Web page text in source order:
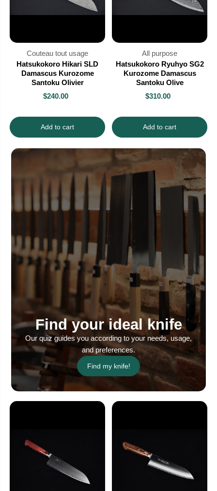
Couteau tout usage
Hatsukokoro Hikari SLD
Damascus Kurozome
Santoku Olivier
$240.00
Add to cart
All purpose
Hatsukokoro Ryuhyo SG2
Kurozome Damascus
Santoku Olive
$310.00
Add to cart
Find your ideal knife
Our quiz guides you according to your needs, usage,
and preferences.
Find my knife!